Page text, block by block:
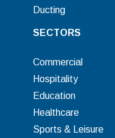
Ducting
SECTORS
Commercial
Hospitality
Education
Healthcare
Sports & Leisure